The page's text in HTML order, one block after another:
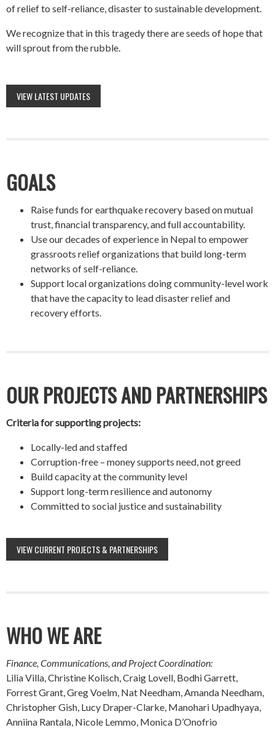
of relief to self-reliance, disaster to sustainable development.
We recognize that in this tragedy there are seeds of hope that
will sprout from the rubble.
VIEW LATEST UPDATES
GOALS
Raise funds for earthquake recovery based on mutual
trust, financial transparency, and full accountability.
Use our decades of experience in Nepal to empower
grassroots relief organizations that build long-term
networks of self-reliance.
Support local organizations doing community-level work
that have the capacity to lead disaster relief and
recovery efforts.
OUR PROJECTS AND PARTNERSHIPS
Criteria for supporting projects:
Locally-led and staffed
Corruption-free – money supports need, not greed
Build capacity at the community level
Support long-term resilience and autonomy
Committed to social justice and sustainability
VIEW CURRENT PROJECTS & PARTNERSHIPS
WHO WE ARE
Finance, Communications, and Project Coordination:
Lilia Villa, Christine Kolisch, Craig Lovell, Bodhi Garrett,
Forrest Grant, Greg Voelm, Nat Needham, Amanda Needham,
Christopher Gish, Lucy Draper-Clarke, Manohari Upadhyaya,
Anniina Rantala, Nicole Lemmo, Monica D’Onofrio